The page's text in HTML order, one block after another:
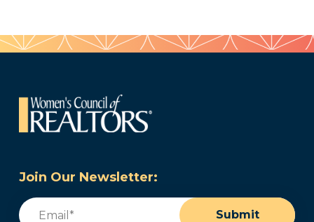
Join Our Newsletter:
Email
Submit